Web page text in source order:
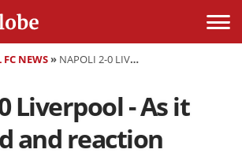
FC NEWS» NAPOLI 2-0 LIVERPOOL - AS IT HAPPENED AND REACTION
Liverpool - As it
and reaction